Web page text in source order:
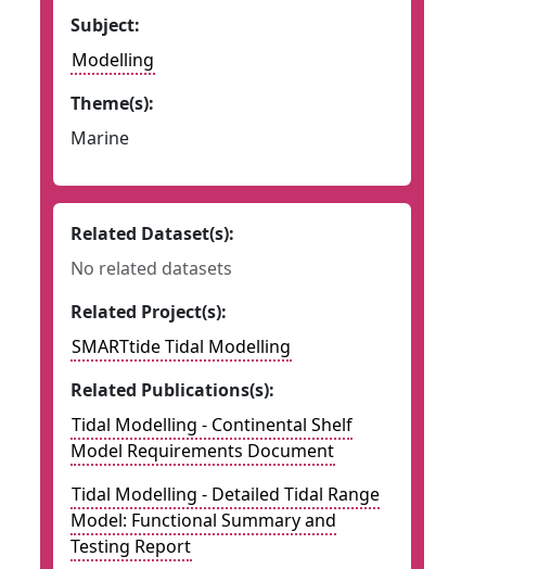
Subject:
Modelling
Theme(s):
Marine
Related Dataset(s):
No related datasets
Related Project(s):
SMARTtide Tidal Modelling
Related Publications(s):
Tidal Modelling - Continental Shelf
Model Requirements Document
Tidal Modelling - Detailed Tidal Range
Model: Functional Summary and
Testing Report